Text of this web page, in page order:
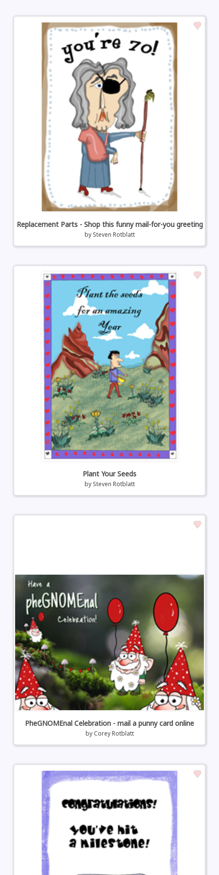
Replacement Parts - Shop this funny mail-for-you greeting
by Steven Rotblatt
Plant Your Seeds
by Steven Rotblatt
PheGNOMEnal Celebration - mail a punny card online
by Corey Rotblatt